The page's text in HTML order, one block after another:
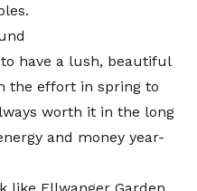
have a lush, beautiful
the effort in spring to
worth it in the long
and money year-